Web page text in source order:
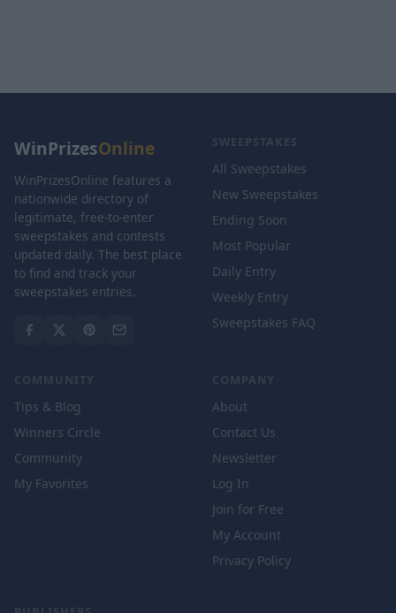
WinPrizesOnline
WinPrizesOnline features a
nationwide directory of
legitimate, free-to-enter
sweepstakes and contests
updated daily. The best place
to find and track your
sweepstakes entries.
SWEEPSTAKES
All Sweepstakes
New Sweepstakes
Ending Soon
Most Popular
Daily Entry
Weekly Entry
Sweepstakes FAQ
COMMUNITY
Tips & Blog
Winners Circle
Community
My Favorites
COMPANY
About
Contact Us
Newsletter
Log In
Join for Free
My Account
Privacy Policy